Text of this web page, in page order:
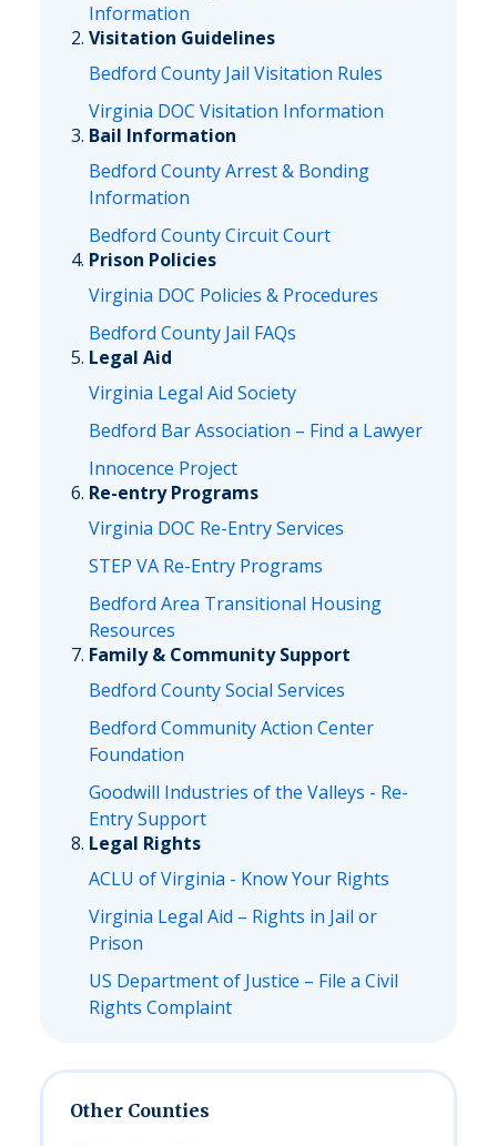
Information
Visitation Guidelines
Bedford County Jail Visitation Rules
Virginia DOC Visitation Information
Bail Information
Bedford County Arrest & Bonding
Information
Bedford County Circuit Court
Prison Policies
Virginia DOC Policies & Procedures
Bedford County Jail FAQs
Legal Aid
Virginia Legal Aid Society
Bedford Bar Association – Find a Lawyer
Innocence Project
Re-entry Programs
Virginia DOC Re-Entry Services
STEP VA Re-Entry Programs
Bedford Area Transitional Housing
Resources
Family & Community Support
Bedford County Social Services
Bedford Community Action Center
Foundation
Goodwill Industries of the Valleys - Re-
Entry Support
Legal Rights
ACLU of Virginia - Know Your Rights
Virginia Legal Aid – Rights in Jail or
Prison
US Department of Justice – File a Civil
Rights Complaint
Other Counties